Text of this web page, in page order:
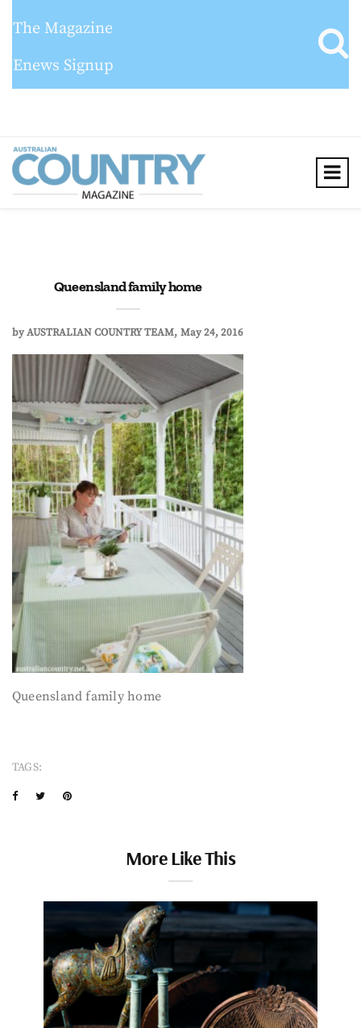
The Magazine
Enews Signup
Queensland family home
byAUSTRALIAN COUNTRY TEAM May 24, 2016
Queensland family home
TAGS:
More Like This